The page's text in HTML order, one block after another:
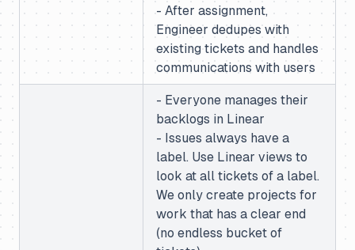
- After assignment,
Engineer dedupes with
existing tickets and handles
communications with users
- Everyone manages their
backlogs in Linear
- Issues always have a
label. Use Linear views to
look at all tickets of a label.
We only create projects for
work that has a clear end
(no endless bucket of